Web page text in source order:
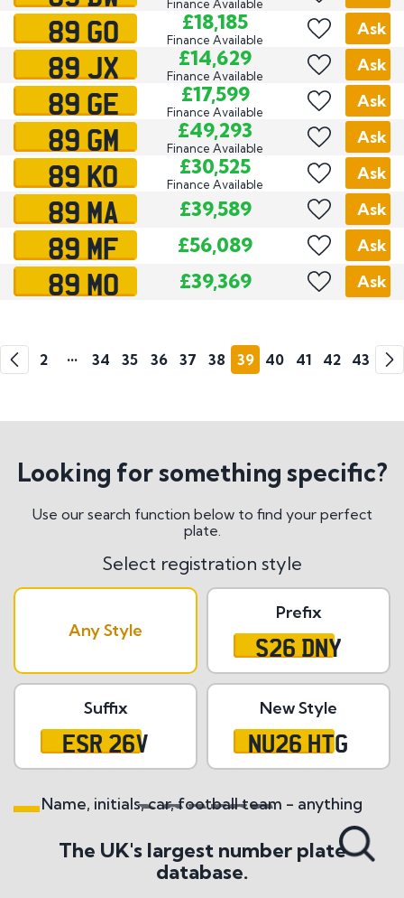
Finance Available
89 GO £18,185
Finance Available
Ask
89 JX £14,629
Finance Available
Ask
89 GE £17,599
Finance Available
Ask
89 GM £49,293
Finance Available
Ask
89 KO £30,525
Finance Available
Ask
89 MA £39,589 Ask
89 MF £56,089 Ask
89 MO £39,369 Ask
1 2 ••• 34 35 36 37 38 39 40 41 42 43
Go
Go
Looking for something specific?
Use our search function below to find your perfect
plate.
Select registration style
Any Style
Prefix
S26 DNY
Suffix
ESR 26V
New Style
NU26 HTG
Search All Styles
Name, initials, car, football team - anything
The UK's largest number plate
database.